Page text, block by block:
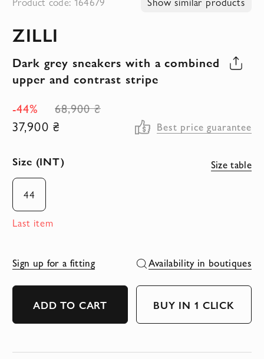
the
of
the
gallery
ZILLI
Dark grey sneakers with a combined
upper and contrast stripe
-44%
68,900 ₴
37,900 ₴ Best price guarantee
Size (INT)
44
Last item
Size table
Sign up for a fitting Availability in boutiques
ADD TO CART BUY IN 1 CLICK